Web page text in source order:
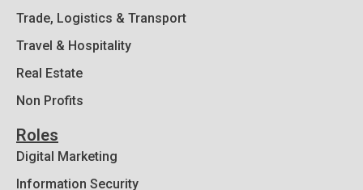
Trade, Logistics & Transport
Travel & Hospitality
Real Estate
Non Profits
Roles
Digital Marketing
Information Security